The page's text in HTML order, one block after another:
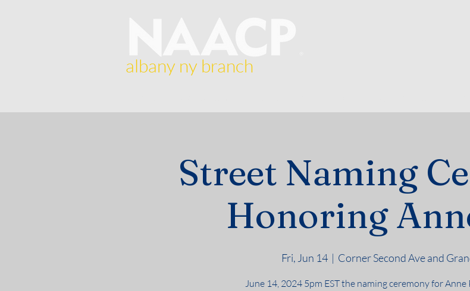
albany ny branch
Street Naming
Honoring
Fri, Jun 14
  |
Corner Second Ave and
June 14, 2024 5pm EST the naming ceremony for